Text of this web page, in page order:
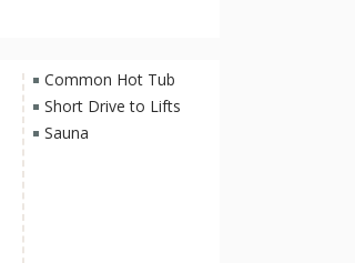
Common Hot Tub
Short Drive to Lifts
Sauna